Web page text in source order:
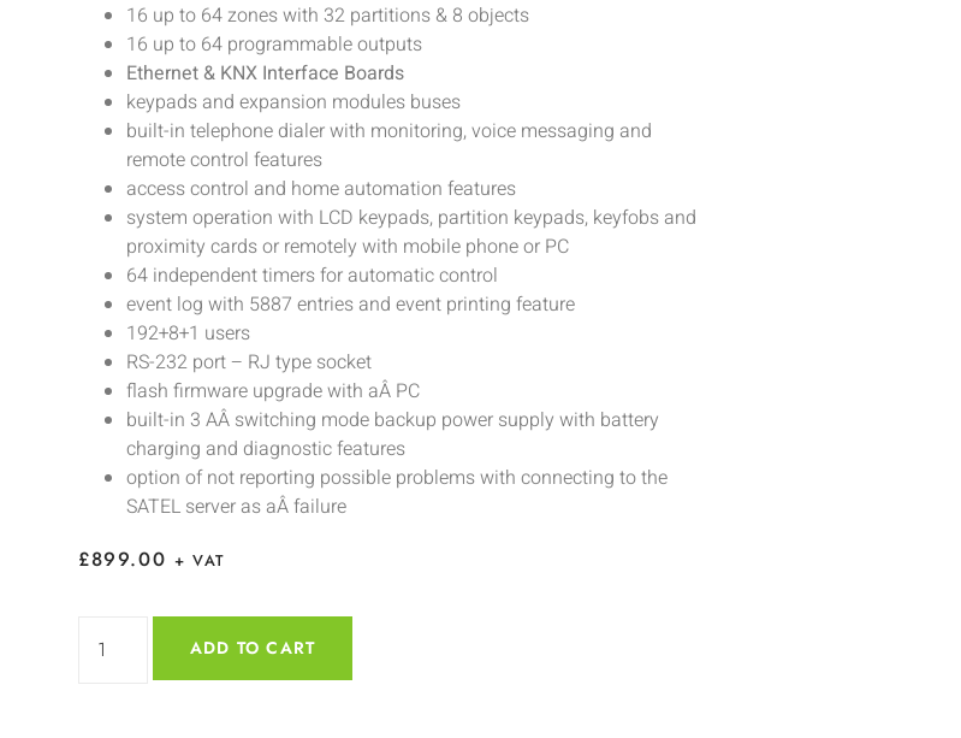
16 up to 64 zones with 32 partitions & 8 objects
16 up to 64 programmable outputs
Ethernet & KNX Interface Boards
keypads and expansion modules buses
built-in telephone dialer with monitoring, voice messaging and
remote control features
access control and home automation features
system operation with LCD keypads, partition keypads, keyfobs and
proximity cards or remotely with mobile phone or PC
64 independent timers for automatic control
event log with 5887 entries and event printing feature
192+8+1 users
RS-232 port – RJ type socket
flash firmware upgrade with aÂ PC
built-in 3 AÂ switching mode backup power supply with battery
charging and diagnostic features
option of not reporting possible problems with connecting to the
SATEL server as aÂ failure
£899.00 + VAT
ADD TO CART